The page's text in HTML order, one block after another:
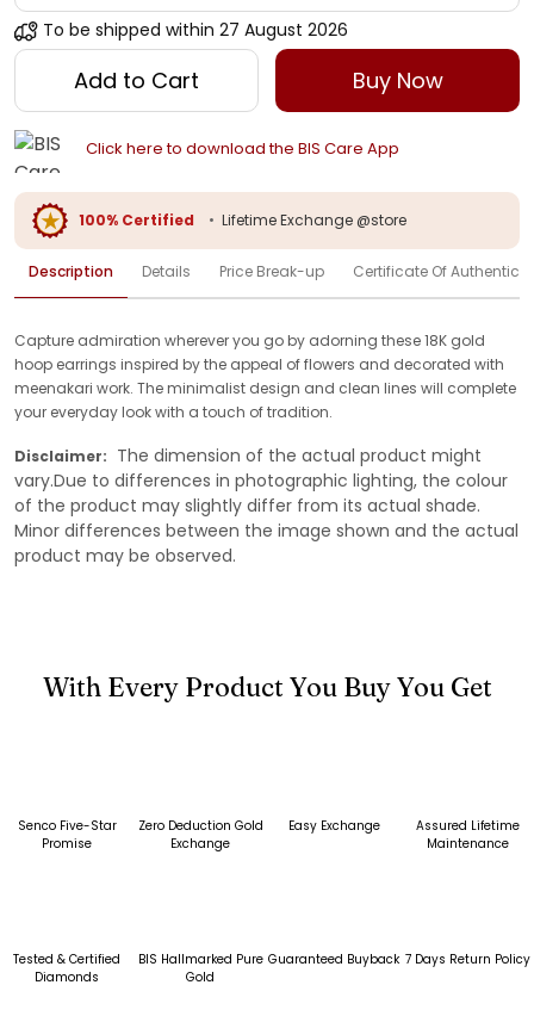
To be shipped within 27 August 2026
Add to Cart Buy Now
Click here to download the BIS Care App
100% Certified • Lifetime Exchange @store
Description Details Price Break-up Certificate Of
Capture admiration wherever you go by adorning these 18K gold
hoop earrings inspired by the appeal of flowers and decorated with
meenakari work. The minimalist design and clean lines will complete
your everyday look with a touch of tradition.
Disclaimer: The dimension of the actual product might
vary.Due to differences in photographic lighting, the colour
of the product may slightly differ from its actual shade.
Minor differences between the image shown and the actual
product may be observed.
With Every Product You Buy You Get
Senco Five-Star
Promise
Zero Deduction Gold
Exchange
Easy Exchange
Assured Lifetime
Maintenance
Tested & Certified
Diamonds
BIS Hallmarked Pure
Gold
Guaranteed Buyback 7 Days Return Policy